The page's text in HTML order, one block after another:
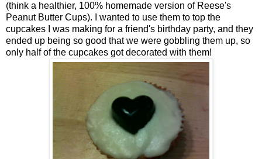
(think a healthier, 100% homemade version of Reese's
Peanut Butter Cups). I wanted to use them to top the
cupcakes I was making for a friend's birthday party, and they
ended up being so good that we were gobbling them up, so
only half of the cupcakes got decorated with them!